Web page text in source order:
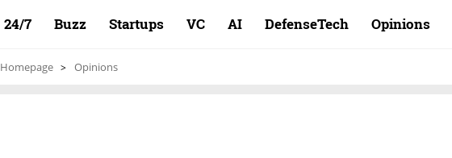
24/7 Buzz Startups VC AI DefenseTech Opinions
Homepage Opinions